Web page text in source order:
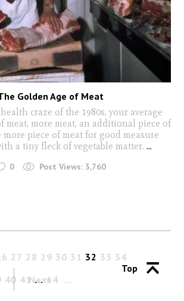
Golden Age of Meat
craze of the 1980s, your average
meat, more meat, an additional piece of
more piece of meat for good measure
a tiny fleck of vegetable matter. ...
0 Post Views: 3,760
27 28 29 30 31 32 33 34
40 41 … 64
Next
Top